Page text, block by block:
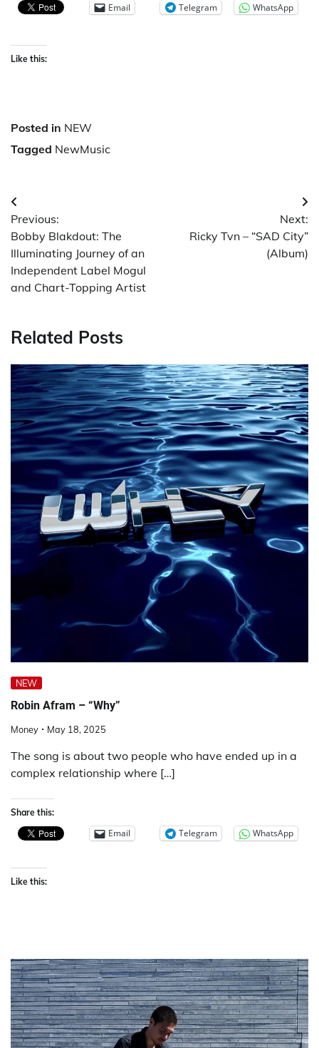
Email Telegram WhatsApp
Like this:
Posted in NEW
Tagged NewMusic
Post
navigation
Previous:
Bobby Blakdout: The
Illuminating Journey of an
Independent Label Mogul
and Chart-Topping Artist
Next:
Ricky Tvn – “SAD City”
(Album)
Related Posts
NEW
Robin Afram – “Why”
Money May 18, 2025
The song is about two people who have ended up in a
complex relationship where […]
Share this:
Email Telegram WhatsApp
Like this: